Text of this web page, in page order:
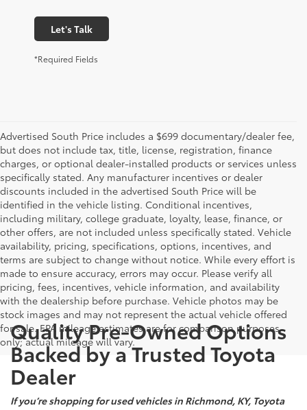
Let's Talk
*Required Fields
Advertised South Price includes a $699 documentary/dealer fee,
but does not include tax, title, license, registration, finance
charges, or optional dealer-installed products or services unless
specifically stated. Any manufacturer incentives or dealer
discounts included in the advertised South Price will be
identified in the vehicle listing. Conditional incentives,
including military, college graduate, loyalty, lease, finance, or
other offers, are not included unless specifically stated. Vehicle
availability, pricing, specifications, options, incentives, and
terms are subject to change without notice. While every effort is
made to ensure accuracy, errors may occur. Please verify all
pricing, fees, incentives, vehicle information, and availability
with the dealership before purchase. Vehicle photos may be
stock images and may not represent the actual vehicle offered
for sale. EPA mileage estimates are for comparison purposes
only; actual mileage will vary.
Quality Pre-Owned Options
Backed by a Trusted Toyota
Dealer
If you’re shopping for used vehicles in Richmond, KY, Toyota